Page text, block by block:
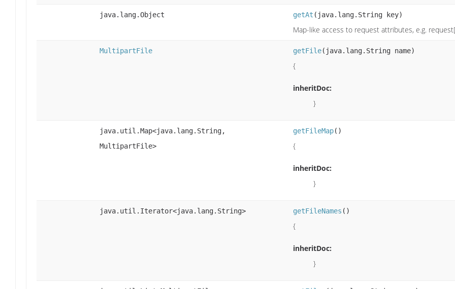
java.lang.Object getAt (java.lang.String key)
Map-like access to request attributes, e.g.
MultipartFile getFile(java.lang.String name)
{
inheritDoc:
}
java.util.Map<java.lang.String,
MultipartFile>
getFileMap()
{
inheritDoc:
}
java.util.Iterator<java.lang.String> getFileNames ()
{
inheritDoc:
}